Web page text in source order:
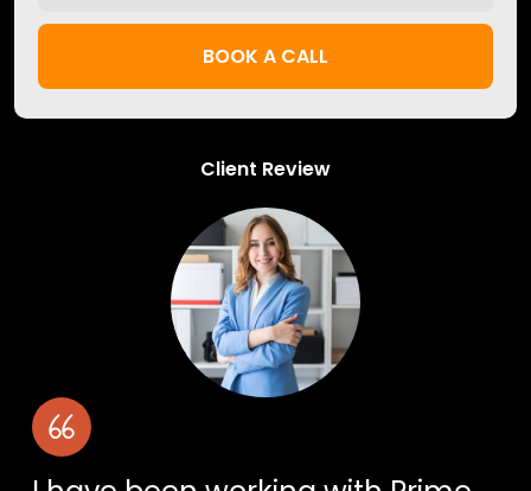
BOOK A CALL
Client Review